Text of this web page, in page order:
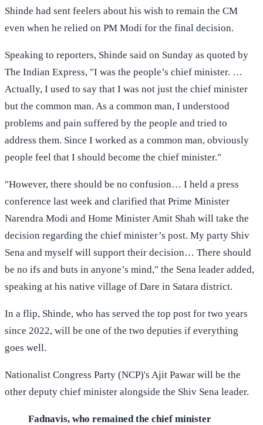
Shinde had sent feelers about his wish to remain the CM
even when he relied on PM Modi for the final decision.
Speaking to reporters, Shinde said on Sunday as quoted by
The Indian Express, "I was the people’s chief minister. …
Actually, I used to say that I was not just the chief minister
but the common man. As a common man, I understood
problems and pain suffered by the people and tried to
address them. Since I worked as a common man, obviously
people feel that I should become the chief minister."
"However, there should be no confusion… I held a press
conference last week and clarified that Prime Minister
Narendra Modi and Home Minister Amit Shah will take the
decision regarding the chief minister’s post. My party Shiv
Sena and myself will support their decision… There should
be no ifs and buts in anyone’s mind," the Sena leader added,
speaking at his native village of Dare in Satara district.
In a flip, Shinde, who has served the top post for two years
since 2022, will be one of the two deputies if everything
goes well.
Nationalist Congress Party (NCP)'s Ajit Pawar will be the
other deputy chief minister alongside the Shiv Sena leader.
Fadnavis, who remained the chief minister